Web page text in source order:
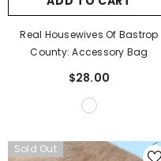
Real Housewives Of Bastrop
County: Accessory Bag
$28.00
Sold Out